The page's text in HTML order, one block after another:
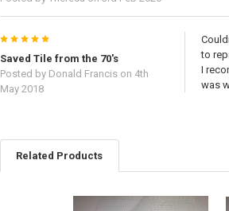
5
Saved Tile from the 70's
Posted by Donald Francison 4th
May 2018
to
I
was
Related Products